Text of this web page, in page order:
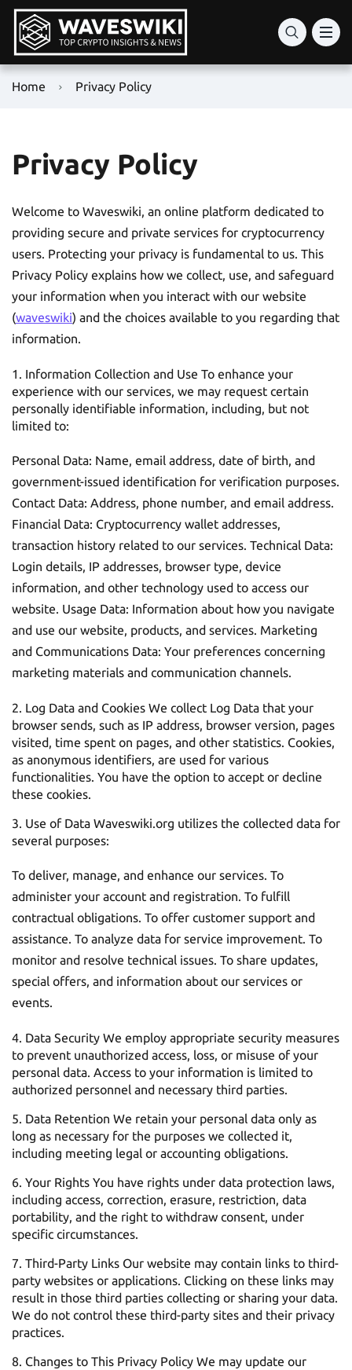
Home Privacy Policy
Privacy Policy
Welcome to Waveswiki, an online platform dedicated to
providing secure and private services for cryptocurrency
users. Protecting your privacy is fundamental to us. This
Privacy Policy explains how we collect, use, and safeguard
your information when you interact with our website
(waveswiki) and the choices available to you regarding that
information.
Information Collection and Use To enhance your
experience with our services, we may request certain
personally identifiable information, including, but not
limited to:
Personal Data: Name, email address, date of birth, and
government-issued identification for verification purposes.
Contact Data: Address, phone number, and email address.
Financial Data: Cryptocurrency wallet addresses,
transaction history related to our services. Technical Data:
Login details, IP addresses, browser type, device
information, and other technology used to access our
website. Usage Data: Information about how you navigate
and use our website, products, and services. Marketing
and Communications Data: Your preferences concerning
marketing materials and communication channels.
Log Data and Cookies We collect Log Data that your
browser sends, such as IP address, browser version, pages
visited, time spent on pages, and other statistics. Cookies,
as anonymous identifiers, are used for various
functionalities. You have the option to accept or decline
these cookies.
Use of Data Waveswiki.org utilizes the collected data for
several purposes:
To deliver, manage, and enhance our services. To
administer your account and registration. To fulfill
contractual obligations. To offer customer support and
assistance. To analyze data for service improvement. To
monitor and resolve technical issues. To share updates,
special offers, and information about our services or
events.
Data Security We employ appropriate security measures
to prevent unauthorized access, loss, or misuse of your
personal data. Access to your information is limited to
authorized personnel and necessary third parties.
Data Retention We retain your personal data only as
long as necessary for the purposes we collected it,
including meeting legal or accounting obligations.
Your Rights You have rights under data protection laws,
including access, correction, erasure, restriction, data
portability, and the right to withdraw consent, under
specific circumstances.
Third-Party Links Our website may contain links to third-
party websites or applications. Clicking on these links may
result in those third parties collecting or sharing your data.
We do not control these third-party sites and their privacy
practices.
Changes to This Privacy Policy We may update our